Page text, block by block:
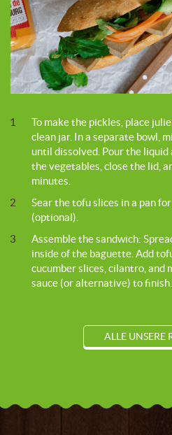
1
To make the pickles, place
clean jar. In a separate bowl,
until dissolved. Pour the
the vegetables, close the lid,
minutes.
2
Sear the tofu slices in a pan
(optional).
3
Assemble the sandwich:
inside of the baguette. Add
cucumber slices, cilantro, and
sauce (or alternative) to finish.
ALLE UNSERE